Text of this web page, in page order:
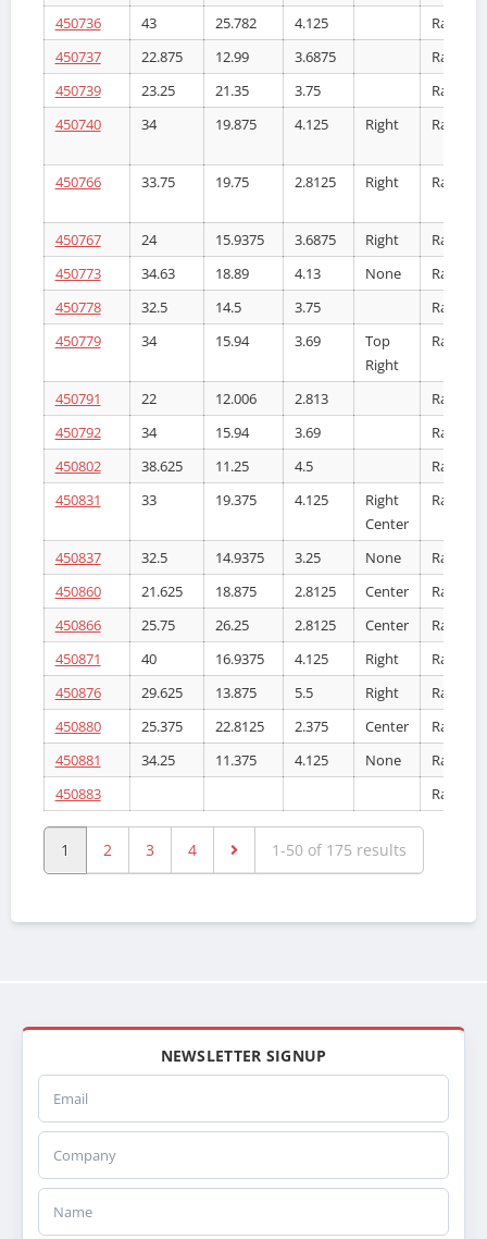
450736
43 25.782 4.125
Radiator
450737
22.875 12.99 3.6875
Radiator
450739
23.25 21.35 3.75
Radiator
450740
34 19.875 4.125 Right Radiator
450766 33.75 19.75 2.8125 Right Radiator
450767 24 15.9375 3.6875 Right
Radiator
450773
34.63 18.89 4.13 None
Radiator
450778
32.5 14.5 3.75
Radiator
450779
34 15.94 3.69
Top
Right
Radiator
450791 22 12.006 2.813
Radiator
450792
34 15.94 3.69
Radiator
450802
38.625 11.25 4.5
Radiator
450831
33 19.375 4.125
Right
Center
Radiator
450837 32.5 14.9375 3.25 None
Radiator
450860
21.625 18.875 2.8125 Center
Radiator
450866
25.75 26.25 2.8125 Center
Radiator
450871
40 16.9375 4.125 Right
Radiator
450876
29.625 13.875 5.5 Right
Radiator
450880
25.375 22.8125 2.375 Center
Radiator
450881
34.25 11.375 4.125 None
Radiator
450883
Radiator
1 2 3 4 1-50 of 175 results
NEWSLETTER SIGNUP
Email
Company
Name